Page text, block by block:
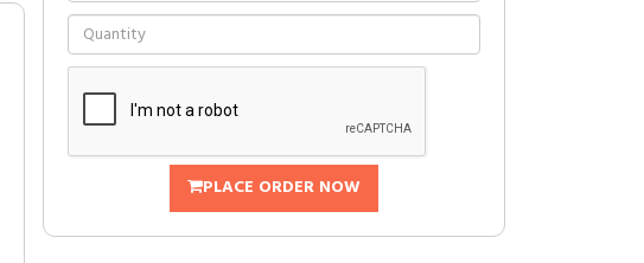
PLACE ORDER NOW